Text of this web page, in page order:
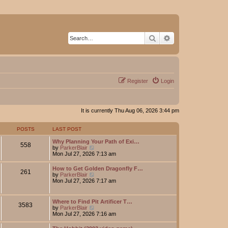
Search
Login
Register
It is currently Thu Aug 06, 2026 3:44 pm
POSTS LAST POST
558
Why Planning Your Path of Exi…
by ParkerBlair
w
t
h
e
a
t
s
t
p
Mon Jul 27, 2026 7:13 am
261
How to Get Golden Dragonfly F…
by ParkerBlair
t
h
e
a
Mon Jul 27, 2026 7:17 am
3583
Where to Find Pit Artificer T…
by ParkerBlair
w
Mon Jul 27, 2026 7:16 am